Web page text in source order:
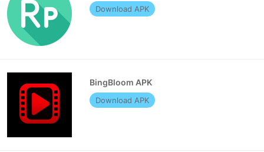
Download APK
BingBloom APK
Download APK